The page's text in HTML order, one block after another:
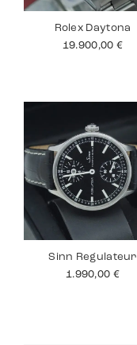
Rolex Daytona
19.900,00 €
Sinn Regulateur
1.990,00 €